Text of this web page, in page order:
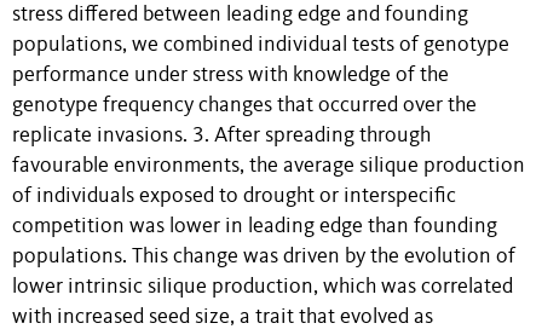
stress differed between leading edge and founding
populations, we combined individual tests of genotype
performance under stress with knowledge of the
genotype frequency changes that occurred over the
replicate invasions. 3. After spreading through
favourable environments, the average silique production
of individuals exposed to drought or interspecific
competition was lower in leading edge than founding
populations. This change was driven by the evolution of
lower intrinsic silique production, which was correlated
with increased seed size, a trait that evolved as